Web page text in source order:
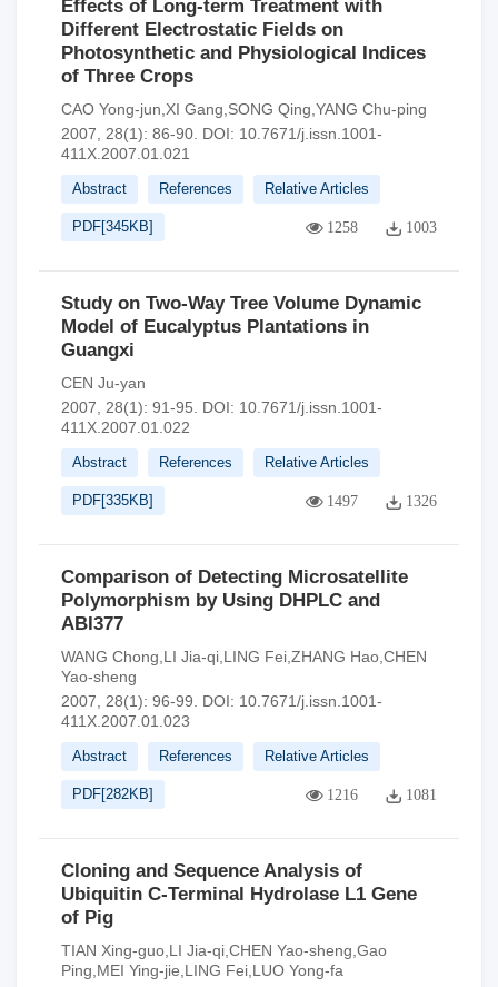
Effects of Long-term Treatment with
Different Electrostatic Fields on
Photosynthetic and Physiological Indices
of Three Crops
CAO Yong-jun,XI Gang,SONG Qing,YANG Chu-ping
2007, 28(1): 86-90. DOI: 10.7671/j.issn.1001-
411X.2007.01.021
Abstract References Relative Articles
PDF[345KB] 1258 1003
Study on Two-Way Tree Volume Dynamic
Model of Eucalyptus Plantations in
Guangxi
CEN Ju-yan
2007, 28(1): 91-95.
DOI: 10.7671/j.issn.1001-
411X.2007.01.022
Abstract References Relative Articles
PDF[335KB] 1497 1326
Comparison of Detecting Microsatellite
Polymorphism by Using DHPLC and
ABI377
WANG Chong,LI Jia-qi,LING Fei,ZHANG Hao,CHEN
Yao-sheng
2007, 28(1): 96-99.
DOI: 10.7671/j.issn.1001-
411X.2007.01.023
Abstract References Relative Articles
PDF[282KB] 1216 1081
Cloning and Sequence Analysis of
Ubiquitin C-Terminal Hydrolase L1 Gene
of Pig
TIAN Xing-guo,LI Jia-qi,CHEN Yao-sheng,Gao
Ping,MEI Ying-jie,LING Fei,LUO Yong-fa